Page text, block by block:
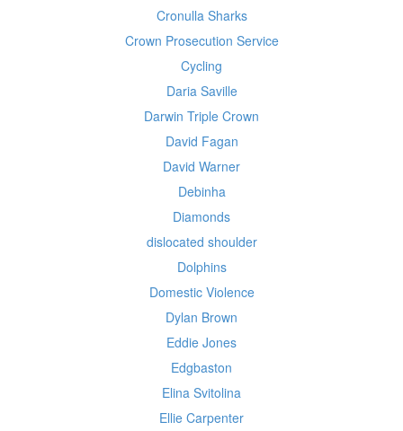
Cronulla Sharks
Crown Prosecution Service
Cycling
Daria Saville
Darwin Triple Crown
David Fagan
David Warner
Debinha
Diamonds
dislocated shoulder
Dolphins
Domestic Violence
Dylan Brown
Eddie Jones
Edgbaston
Elina Svitolina
Ellie Carpenter